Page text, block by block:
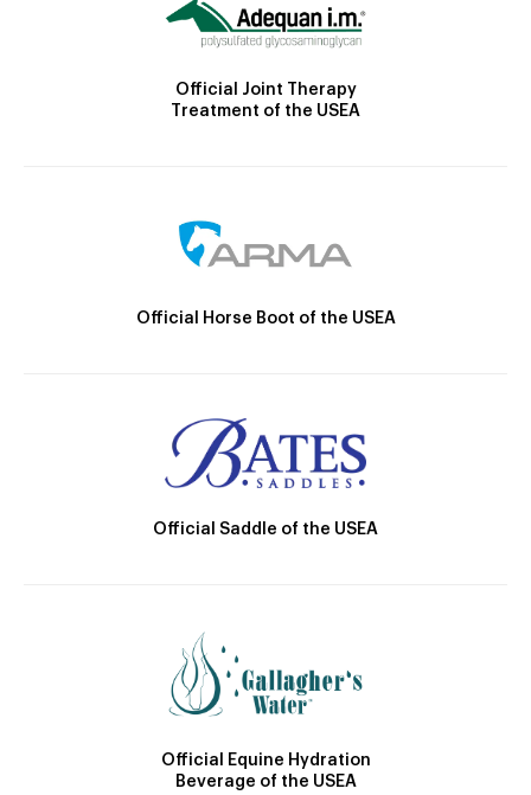
Official Joint Therapy
Treatment of the USEA
Official Horse Boot of the USEA
Official Saddle of the USEA
Official Equine Hydration
Beverage of the USEA